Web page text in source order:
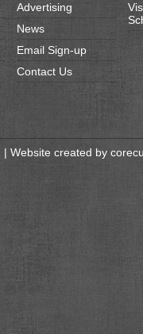
Advertising
News
Email Sign-up
Contact Us
| Website created by